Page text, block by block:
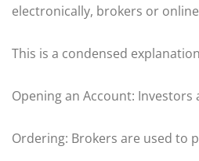
electronically, brokers or
This is a condensed
Opening an Account:
Ordering: Brokers are used to